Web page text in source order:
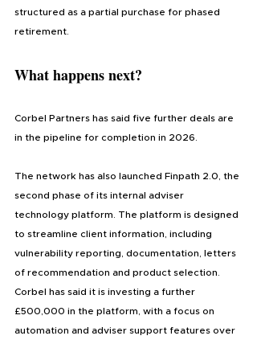
structured as a partial purchase for phased
retirement.
What happens next?
Corbel Partners has said five further deals are
in the pipeline for completion in 2026.
The network has also launched Finpath 2.0, the
second phase of its internal adviser
technology platform. The platform is designed
to streamline client information, including
vulnerability reporting, documentation, letters
of recommendation and product selection.
Corbel has said it is investing a further
£500,000 in the platform, with a focus on
automation and adviser support features over